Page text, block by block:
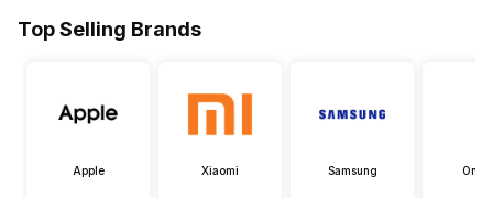
Top Selling Brands
Apple Xiaomi Samsung